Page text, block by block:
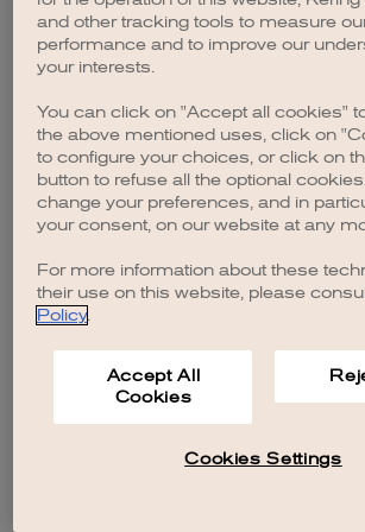
browser console for more
and other tracking tools to measure
performance and to improve our
your interests.
You can click on "Accept all cookies"
the above mentioned uses, click on
to configure your choices, or click on
button to refuse all the optional
change your preferences, and in
your consent, on our website at any
For more information about these
their use on this website, please
Policy.
Accept All
Cookies
Cookies Settings